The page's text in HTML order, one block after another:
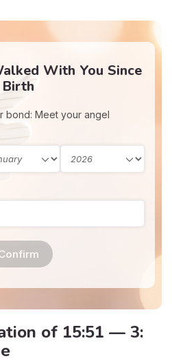
With You Since
Birth
bond: Meet your angel
of 15:51 — 3: